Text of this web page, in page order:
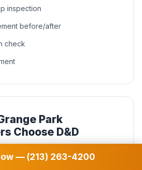
— (213) 263-4200
inspection
before/after
check
Park
Choose D&D